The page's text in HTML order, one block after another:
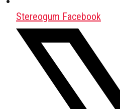
Stereogum Facebook